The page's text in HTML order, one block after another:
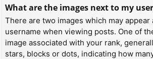
What are the images next to my
There are two images which may appear
username when viewing posts. One of
image associated with your rank,
stars, blocks or dots, indicating how